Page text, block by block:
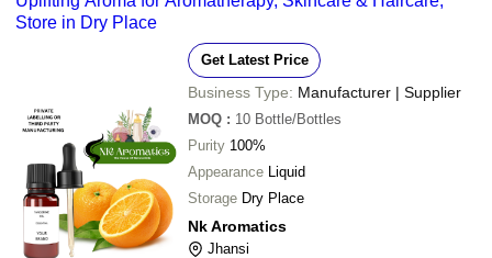
Store in Dry Place
Get Latest Price
Business Type: Manufacturer | Supplier
MOQ : 10 Bottle/Bottles
Purity 100%
Appearance Liquid
Storage Dry Place
Nk Aromatics
Jhansi